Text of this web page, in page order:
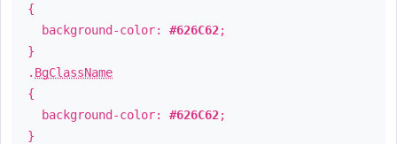
{
background-color: #626C62;
}
. BgClassName
{
background-color: #626C62;
}